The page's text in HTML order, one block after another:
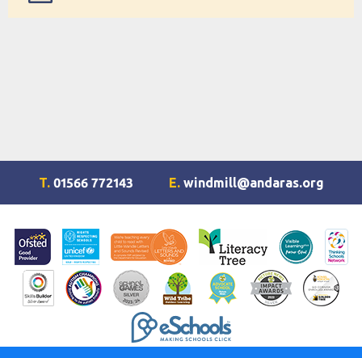
T. 01566 772143 E. windmill@andaras.org